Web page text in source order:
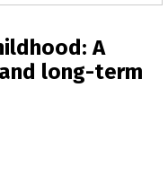
A
long-term